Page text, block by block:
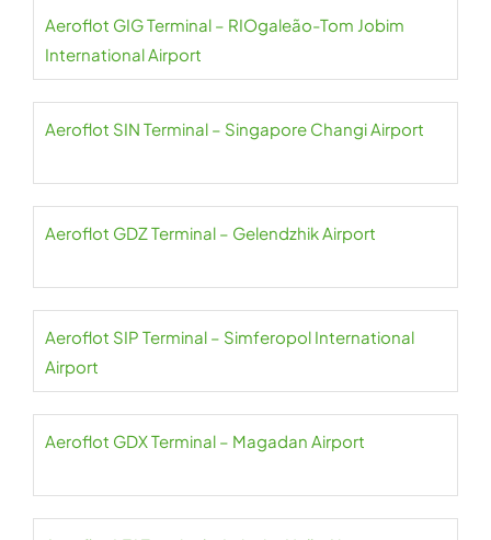
Aeroflot GIG Terminal – RIOgaleão-Tom Jobim
International Airport
Aeroflot SIN Terminal – Singapore Changi Airport
Aeroflot GDZ Terminal – Gelendzhik Airport
Aeroflot SIP Terminal – Simferopol International
Airport
Aeroflot GDX Terminal – Magadan Airport